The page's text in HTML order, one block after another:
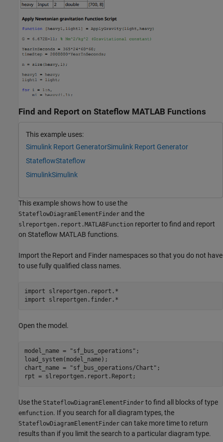
Find and Report on Stateflow MATLAB Functions
This example uses:
Simulink Report GeneratorSimulink Report Generator
StateflowStateflow
SimulinkSimulink
This example shows how to use the
StateflowDiagramElementFinder and the
slreportgen.report.MATLABFunction reporter to find and report
on Stateflow MATLAB functions.
Import the Report and Finder namespaces so that you do not have
to use fully qualified class names.
import
slreportgen.report.*
import
slreportgen.finder.*
Open the model.
model_name = "sf_bus_operations" ;
load_system(model_name);
chart_name =
"sf_bus_operations/Chart" ;
rpt = slreportgen.report.Report;
Use the StateflowDiagramElementFinder to find all blocks of type
emfunction. If you search for all diagram types, the
StateflowDiagramElementFinder can take more time to return
results than if you limit the search to a particular diagram type.